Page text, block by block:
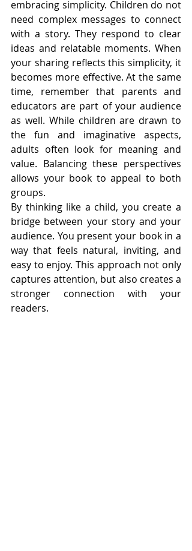
embracing simplicity. Children do not
need complex messages to connect
with a story. They respond to clear
ideas and relatable moments. When
your sharing reflects this simplicity, it
becomes more effective. At the same
time, remember that parents and
educators are part of your audience
as well. While children are drawn to
the fun and imaginative aspects,
adults often look for meaning and
value. Balancing these perspectives
allows your book to appeal to both
groups.
By thinking like a child, you create a
bridge between your story and your
audience. You present your book in a
way that feels natural, inviting, and
easy to enjoy. This approach not only
captures attention, but also creates a
stronger connection with your
readers.